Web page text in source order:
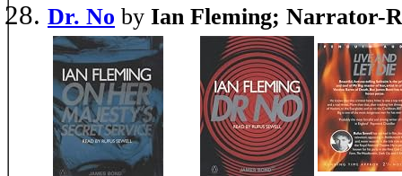
Dr. No by Ian Fleming; Narrator-